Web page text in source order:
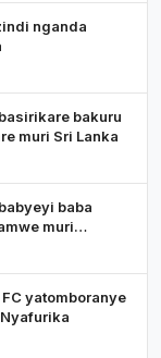
nganda
bakuru
muri Sri Lanka
baba
muri
FC yatomboranye